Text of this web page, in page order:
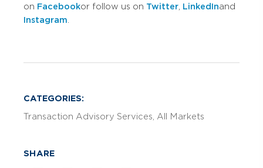
on Facebookor follow us on Twitter LinkedInand
Instagram
CATEGORIES:
Transaction Advisory Services All Markets
SHARE